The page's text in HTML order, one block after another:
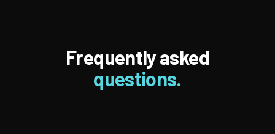
Frequently asked
questions.